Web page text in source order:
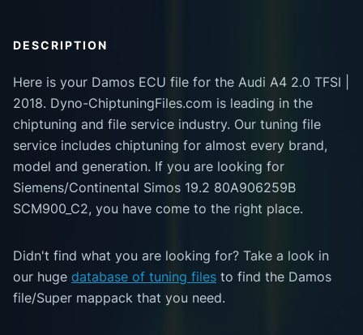
DESCRIPTION
Here is your Damos ECU file for the Audi A4 2.0 TFSI |
2018. Dyno-ChiptuningFiles.com is leading in the
chiptuning and file service industry. Our tuning file
service includes chiptuning for almost every brand,
model and generation. If you are looking for
Siemens/Continental Simos 19.2 80A906259B
SCM900_C2, you have come to the right place.
Didn't find what you are looking for? Take a look in
our huge database of tuning files to find the Damos
file/Super mappack that you need.